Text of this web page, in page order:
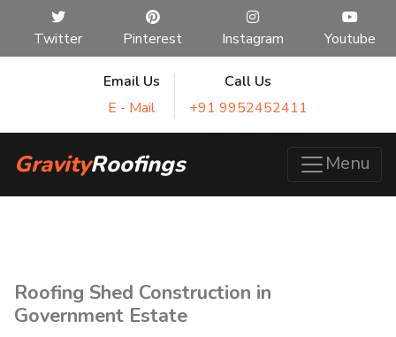
Twitter Pinterest Instagram Youtube
Email Us
E - Mail
Call Us
+91 9952452411
GravityRoofings Menu
Roofing Shed Construction in
Government Estate